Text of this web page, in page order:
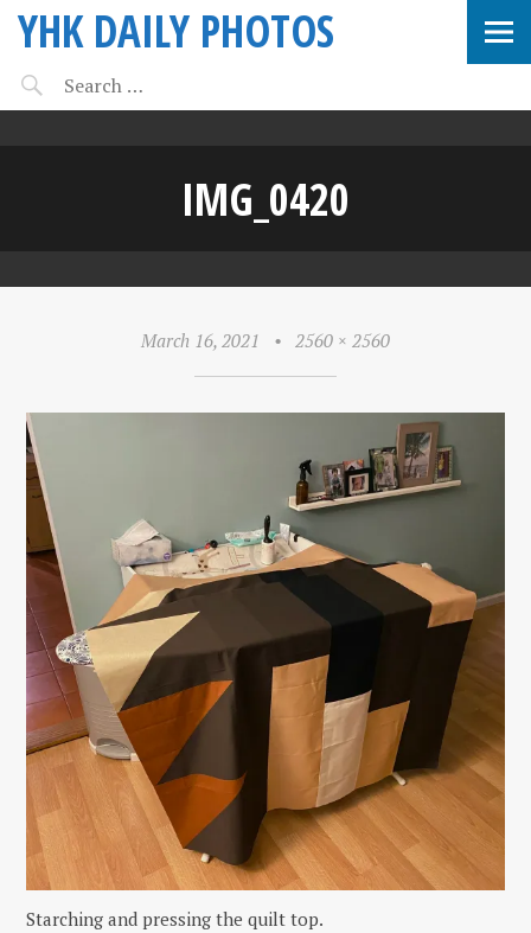
YHK DAILY PHOTOS
IMG_0420
March 16, 2021 • 2560 × 2560
Starching and pressing the quilt top.